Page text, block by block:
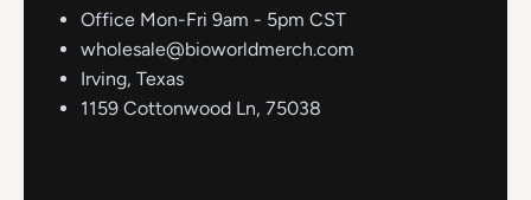
Office Mon-Fri 9am - 5pm CST
wholesale@bioworldmerch.com
Irving, Texas
1159 Cottonwood Ln, 75038